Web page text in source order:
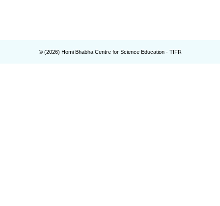
© (2026) Homi Bhabha Centre for Science Education - TIFR